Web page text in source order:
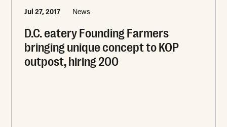
Jul 27, 2017 News
D.C. eatery Founding Farmers
bringing unique concept to KOP
outpost, hiring 200